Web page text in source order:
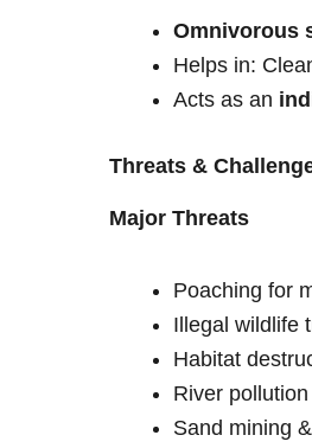
Omnivorous
Helps in:
Acts as an
Threats &
Major Threats
Poaching for
Illegal wildlife
Habitat
River pollution
Sand mining